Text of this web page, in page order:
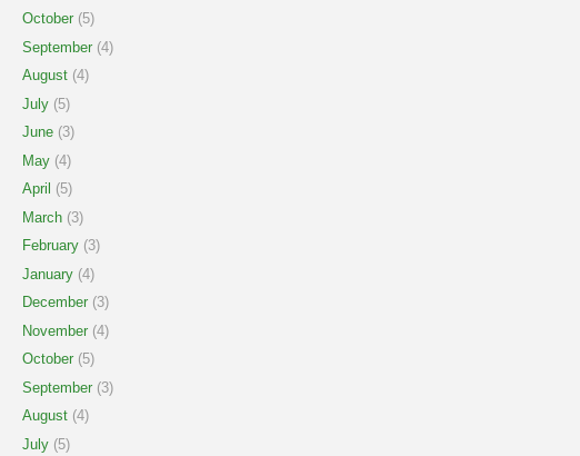
October (5)
September (4)
August (4)
July (5)
June (3)
May (4)
April (5)
March (3)
February (3)
January (4)
December (3)
November (4)
October (5)
September (3)
August (4)
July (5)